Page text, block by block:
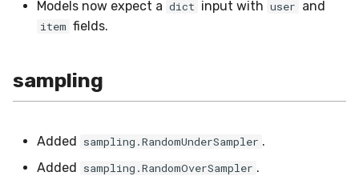
Models now expect a dict input with user and
item fields.
sampling
Added sampling.RandomUnderSampler .
Added sampling.RandomOverSampler .